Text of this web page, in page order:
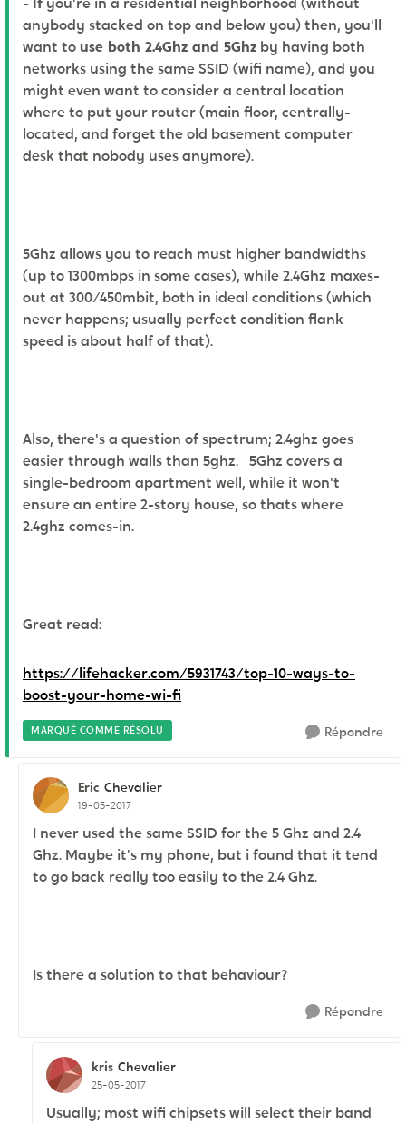
anybody stacked on top and below you) then, you'll
want touse both 2.4Ghz and 5Ghz by having both
networks using the same SSID (wifi name), and you
might even want to consider a central location
where to put your router (main floor, centrally-
located, and forget the old basement computer
desk that nobody uses anymore).
5Ghz allows you to reach must higher bandwidths
(up to 1300mbps in some cases), while 2.4Ghz maxes-
out at 300/450mbit, both in ideal conditions (which
never happens; usually perfect condition flank
speed is about half of that).
Also, there's a question of spectrum; 2.4ghz goes
easier through walls than 5ghz. 5Ghz covers a
single-bedroom apartment well, while it won't
ensure an entire 2-story house, so thats where
2.4ghz comes-in.
Great read:
https://lifehacker.com/5931743/top-10-ways-to-
boost-your-home-wi-fi
MARQUÉ COMME RÉSOLU Répondre
Eric Chevalier
19-05-2017
I never used the same SSID for the 5 Ghz and 2.4
Ghz. Maybe it's my phone, but i found that it tend
to go back really too easily to the 2.4 Ghz.
Is there a solution to that behaviour?
Répondre
kris Chevalier
25-05-2017
Usually; most wifi chipsets will select their band